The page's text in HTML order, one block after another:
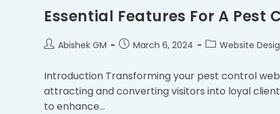
Essential Features For A Pest
Abishek GM March 6, 2024 Website
Introduction Transforming your pest control
attracting and converting visitors into loyal
to enhance…